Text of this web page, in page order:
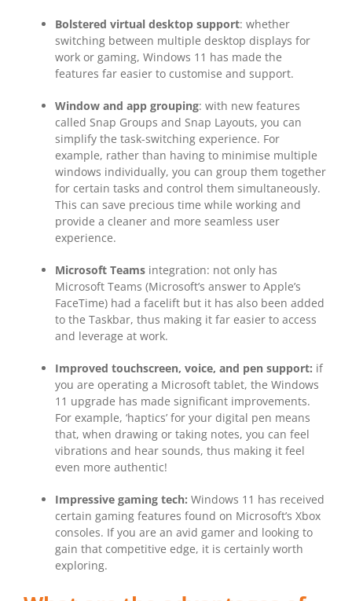
Bolstered virtual desktop support: whether
switching between multiple desktop displays for
work or gaming, Windows 11 has made the
features far easier to customise and support.
Window and app grouping: with new features
called Snap Groups and Snap Layouts, you can
simplify the task-switching experience. For
example, rather than having to minimise multiple
windows individually, you can group them together
for certain tasks and control them simultaneously.
This can save precious time while working and
provide a cleaner and more seamless user
experience.
Microsoft Teams integration: not only has
Microsoft Teams (Microsoft’s answer to Apple’s
FaceTime) had a facelift but it has also been added
to the Taskbar, thus making it far easier to access
and leverage at work.
Improved touchscreen, voice, and pen support: if
you are operating a Microsoft tablet, the Windows
11 upgrade has made significant improvements.
For example, ‘haptics’ for your digital pen means
that, when drawing or taking notes, you can feel
vibrations and hear sounds, thus making it feel
even more authentic!
Impressive gaming tech: Windows 11 has received
certain gaming features found on Microsoft’s Xbox
consoles. If you are an avid gamer and looking to
gain that competitive edge, it is certainly worth
exploring.